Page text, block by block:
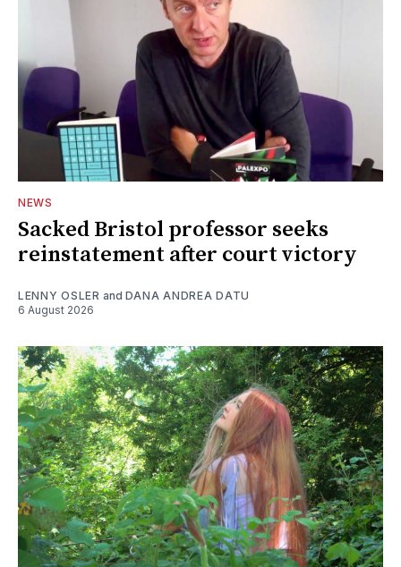
NEWS
Sacked Bristol professor seeks
reinstatement after court victory
LENNY OSLER and DANA ANDREA DATU
6 August 2026